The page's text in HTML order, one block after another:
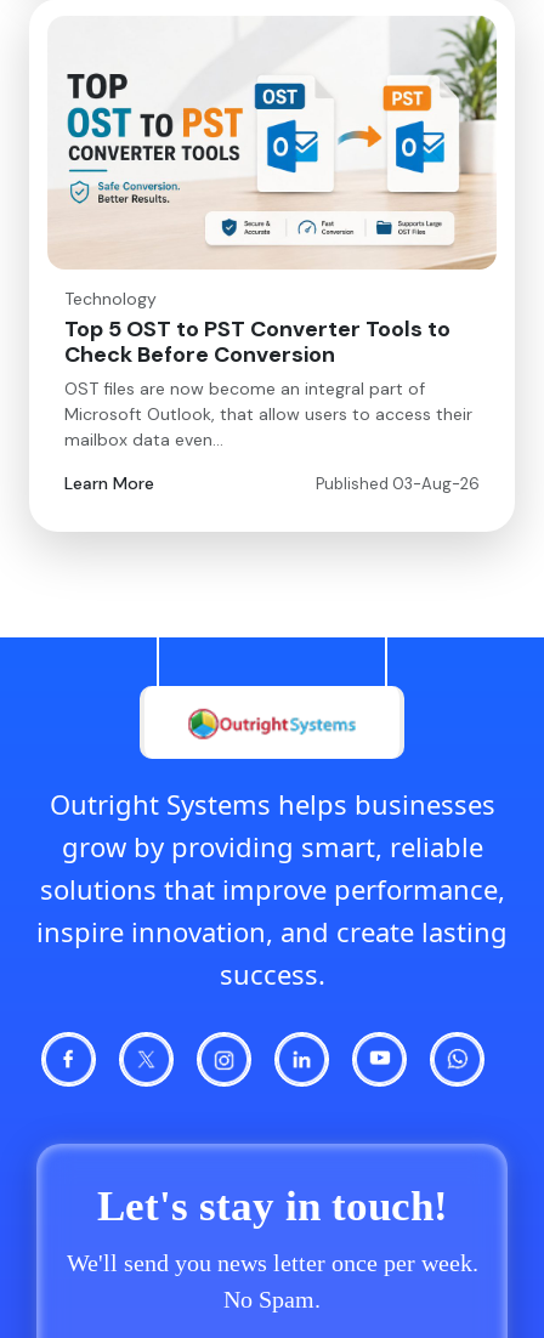
Technology
Top 5 OST to PST Converter Tools to
Check Before Conversion
OST files are now become an integral part of
Microsoft Outlook, that allow users to access their
mailbox data even…
Learn More
Published 03-Aug-26
Outright Systems helps businesses
grow by providing smart, reliable
solutions that improve performance,
inspire innovation, and create lasting
success.
Let's stay in touch!
We'll send you news letter once per week.
No Spam.